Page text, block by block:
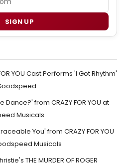
SIGN UP
YOU Cast Performs 'I Got Rhythm'
Dance?' from CRAZY FOR YOU at
Musicals
You' from CRAZY FOR YOU
Musicals
THE MURDER OF ROGER